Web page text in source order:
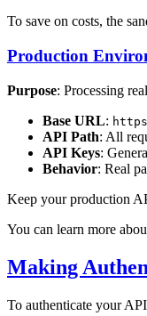
To save on costs, the
Production
Purpose: Processing
Base URL:
API Path: All
API Keys:
Behavior: Real
Keep your production
You can learn more
Making
To authenticate your